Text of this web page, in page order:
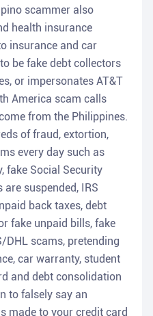
scammer also
health insurance
insurance and car
be fake debt collectors
or impersonates AT&T
America scam calls
from the Philippines.
of fraud, extortion,
every day such as
fake Social Security
suspended, IRS
back taxes, debt
fake unpaid bills, fake
scams, pretending
car warranty, student
and debt consolidation
to falsely say an
made to your credit card